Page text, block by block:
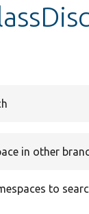
in other
to